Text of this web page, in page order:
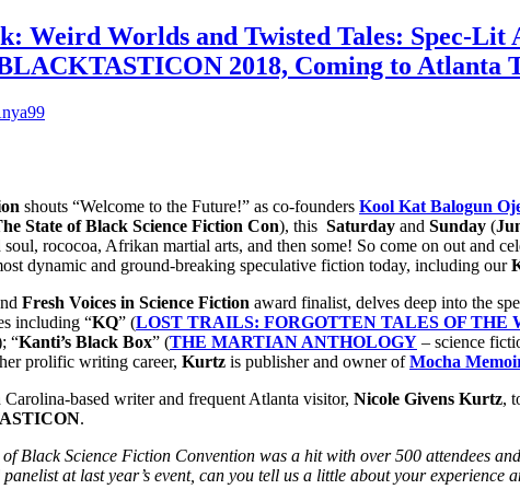
Weird Worlds and Twisted Tales: Spec-
2018, Coming to Atlanta
shouts “Welcome to the Future!” as co-founders Kool Kat Balogun
State of Black Science Fiction Con), this Saturday and Sunday (
rococoa, Afrikan martial arts, and then some! So come on out and
dynamic and ground-breaking speculative fiction today, including our
Fresh Voices in Science Fiction award finalist, delves deep into the
including “KQ” (LOST TRAILS: FORGOTTEN TALES OF THE
“Kanti’s Black Box” (THE MARTIAN ANTHOLOGY – science
prolific writing career, Kurtz is publisher and owner ofMocha
based writer and frequent Atlanta visitor, Nicole Givens Kurtz,
.
Black Science Fiction Convention was a hit with over 500 attendees
at last year’s event, can you tell us a little about your experience